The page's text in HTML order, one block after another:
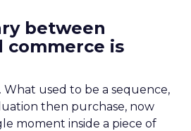
between
commerce is
used to be a sequence,
then purchase, now
moment inside a piece of